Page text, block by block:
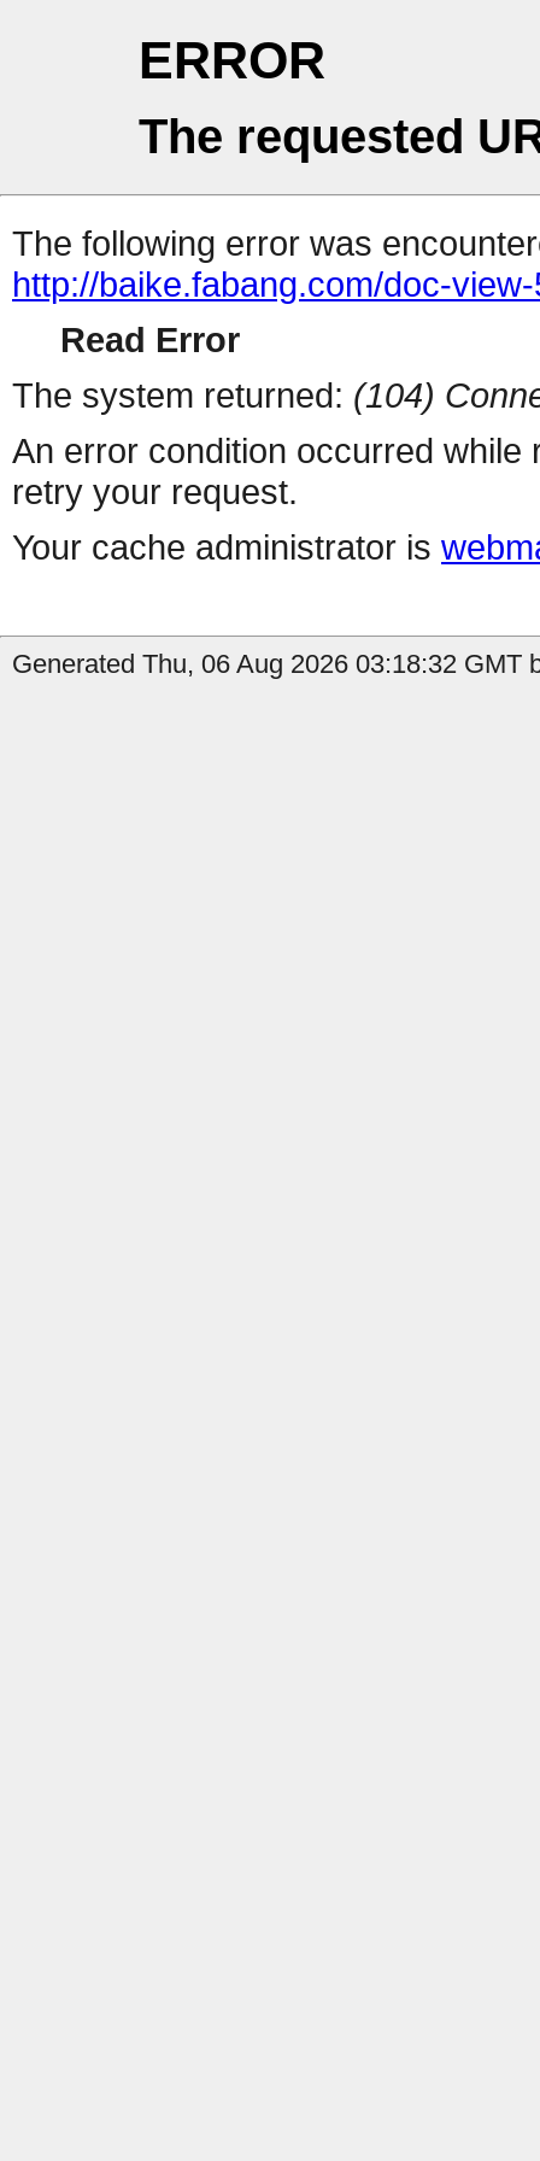
ERROR
The requested
The following error was
http://baike.fabang.com/doc-
Read Error
The system returned: (104)
An error condition occurred
retry your request.
Your cache administrator is
Generated Thu, 06 Aug 2026 03:18:32